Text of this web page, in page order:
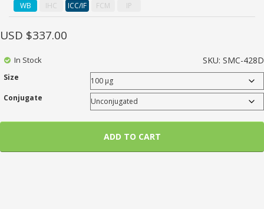
WB IHC ICC/IF FCM IP
SKU: SMC-428D
Size
Conjugate
USD $337.00
In Stock
ADD TO CART